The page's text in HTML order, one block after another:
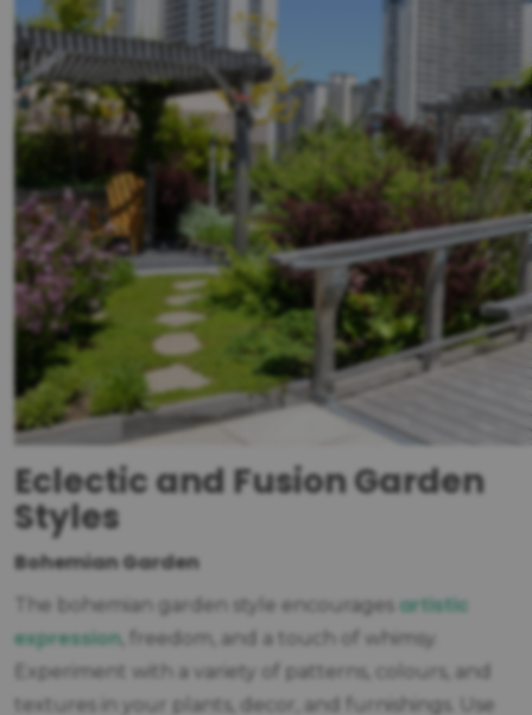
Eclectic and Fusion Garden
Styles
Bohemian Garden
The bohemian garden style encourages artistic
expression, freedom, and a touch of whimsy.
Experiment with a variety of patterns, colours, and
textures in your plants, decor, and furnishings. Use